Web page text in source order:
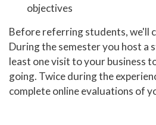
objectives
Before referring students, we'll
During the semester you host a
least one visit to your business
going. Twice during the
complete online evaluations of